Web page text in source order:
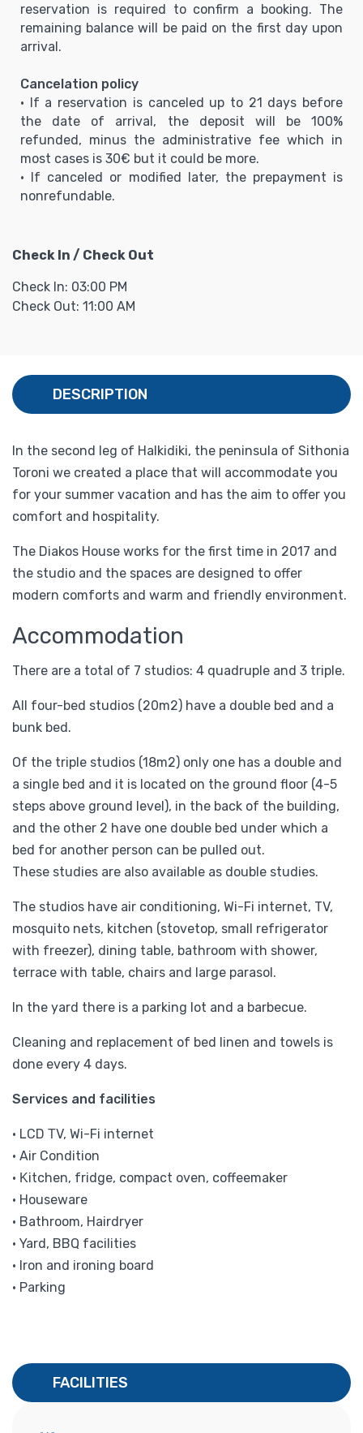
reservation is required to confirm a booking. The
remaining balance will be paid on the first day upon
arrival.
Cancelation policy
• If a reservation is canceled up to 21 days before
the date of arrival, the deposit will be 100%
refunded, minus the administrative fee which in
most cases is 30€ but it could be more.
• If canceled or modified later, the prepayment is
nonrefundable.
Check In / Check Out
Check In: 03:00 PM
Check Out: 11:00 AM
DESCRIPTION
In the second leg of Halkidiki, the peninsula of Sithonia
Toroni we created a place that will accommodate you
for your summer vacation and has the aim to offer you
comfort and hospitality.
The Diakos House works for the first time in 2017 and
the studio and the spaces are designed to offer
modern comforts and warm and friendly environment.
Accommodation
There are a total of 7 studios: 4 quadruple and 3 triple.
All four-bed studios (20m2) have a double bed and a
bunk bed.
Of the triple studios (18m2) only one has a double and
a single bed and it is located on the ground floor (4-5
steps above ground level), in the back of the building,
and the other 2 have one double bed under which a
bed for another person can be pulled out.
These studies are also available as double studies.
The studios have air conditioning, Wi-Fi internet, TV,
mosquito nets, kitchen (stovetop, small refrigerator
with freezer), dining table, bathroom with shower,
terrace with table, chairs and large parasol.
In the yard there is a parking lot and a barbecue.
Cleaning and replacement of bed linen and towels is
done every 4 days.
Services and facilities
• LCD ΤV, Wi-Fi internet
• Air Condition
• Κitchen, fridge, compact oven, coffeemaker
• Houseware
• Bathroom, Hairdryer
• Yard, BBQ facilities
• Iron and ironing board
• Parking
FACILITIES